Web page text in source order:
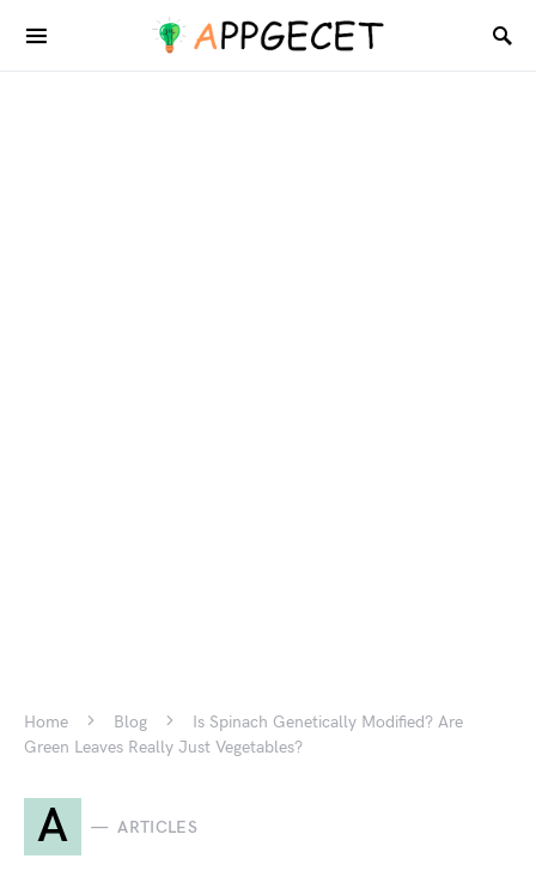
Home Blog
Is Spinach Genetically Modified? Are
Green Leaves Really Just Vegetables?
A ARTICLES